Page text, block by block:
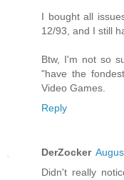
I bought all
12/93, and I still
Btw, I'm not so
"have the
Video Games.
Reply
DerZocker
Didn't really